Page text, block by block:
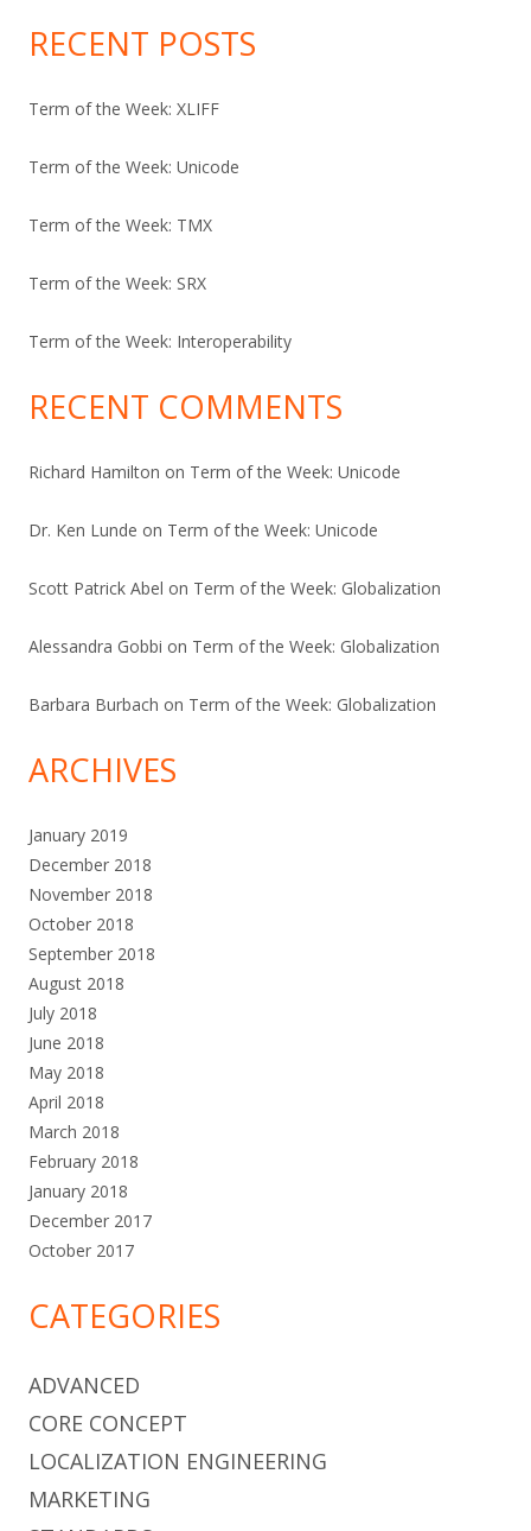
RECENT POSTS
Term of the Week: XLIFF
Term of the Week: Unicode
Term of the Week: TMX
Term of the Week: SRX
Term of the Week: Interoperability
RECENT COMMENTS
Richard Hamilton on Term of the Week: Unicode
Dr. Ken Lunde on Term of the Week: Unicode
Scott Patrick Abel on Term of the Week: Globalization
Alessandra Gobbi on Term of the Week: Globalization
Barbara Burbach on Term of the Week: Globalization
ARCHIVES
January 2019
December 2018
November 2018
October 2018
September 2018
August 2018
July 2018
June 2018
May 2018
April 2018
March 2018
February 2018
January 2018
December 2017
October 2017
CATEGORIES
ADVANCED
CORE CONCEPT
LOCALIZATION ENGINEERING
MARKETING